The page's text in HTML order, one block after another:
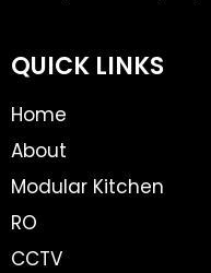
QUICK LINKS
Home
About
Modular Kitchen
RO
CCTV